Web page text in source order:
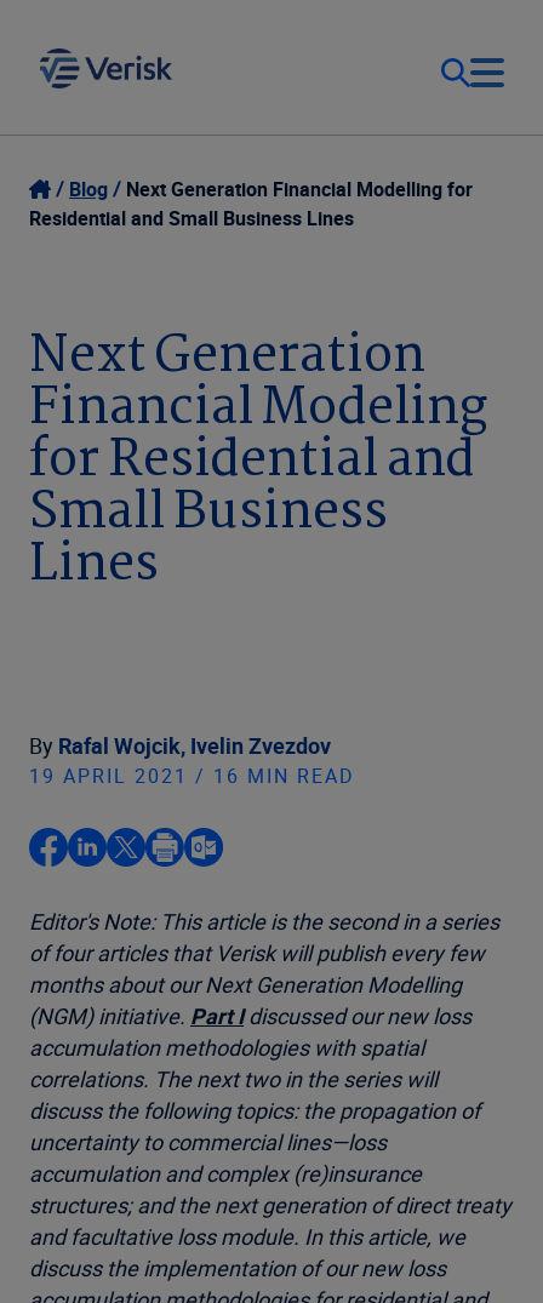
Our Focus & Solutions
Company
Login
United Kingdom (EN)
Blog
Next Generation Financial Modelling for
Residential and Small Business Lines
Next Generation
Financial Modeling
for Residential and
Small Business
Lines
By Rafal Wojcik, Ivelin Zvezdov
19 APRIL 2021 / 16 MIN READ
Editor's Note: This article is the second in a series
of four articles that Verisk will publish every few
months about our Next Generation Modelling
(NGM) initiative. Part Idiscussed our new loss
accumulation methodologies with spatial
correlations. The next two in the series will
discuss the following topics: the propagation of
uncertainty to commercial lines—loss
accumulation and complex (re)insurance
structures; and the next generation of direct treaty
and facultative loss module. In this article, we
discuss the implementation of our new loss